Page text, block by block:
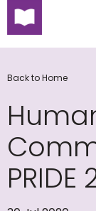
skip to
Back to Home
PRIDE